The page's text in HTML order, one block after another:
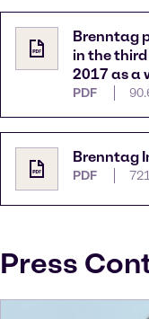
Brenntag
in the
2017 as a
PDF
Brenntag
PDF
Press